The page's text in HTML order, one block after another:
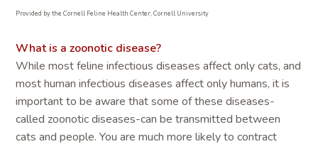
Provided by the Cornell Feline Health Center, Cornell University
What is a zoonotic disease?
While most feline infectious diseases affect only cats, and
most human infectious diseases affect only humans, it is
important to be aware that some of these diseases-
called zoonotic diseases-can be transmitted between
cats and people. You are much more likely to contract